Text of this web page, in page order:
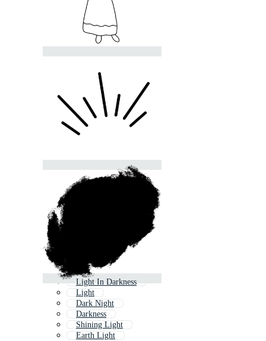
Light In Darkness
Light
Dark Night
Darkness
Shining Light
Earth Light